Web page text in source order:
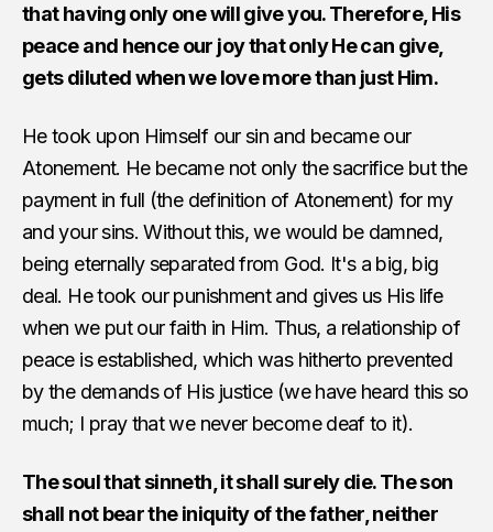
that having only one will give you. Therefore, His
peace and hence our joy that only He can give,
gets diluted when we love more than just Him.
He took upon Himself our sin and became our
Atonement. He became not only the sacrifice but the
payment in full (the definition of Atonement) for my
and your sins. Without this, we would be damned,
being eternally separated from God. It's a big, big
deal. He took our punishment and gives us His life
when we put our faith in Him. Thus, a relationship of
peace is established, which was hitherto prevented
by the demands of His justice (we have heard this so
much; I pray that we never become deaf to it).
The soul that sinneth, it shall surely die. The son
shall not bear the iniquity of the father, neither